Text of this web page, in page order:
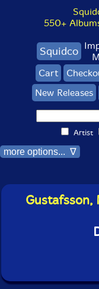
550+
Squidco
Cart
New Releases
Artist
more options... ∇
Gustafsson,